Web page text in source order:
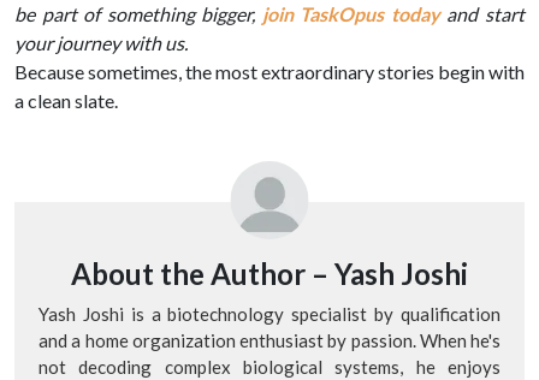
be part of something bigger, join TaskOpus todayand start
your journey with us.
Because sometimes, the most extraordinary stories begin with
a clean slate.
About the Author – Yash Joshi
Yash Joshi is a biotechnology specialist by qualification
and a home organization enthusiast by passion. When he's
not decoding complex biological systems, he enjoys